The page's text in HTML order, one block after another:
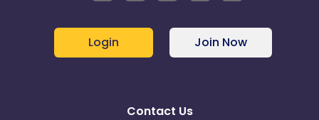
Login Join Now
Contact Us